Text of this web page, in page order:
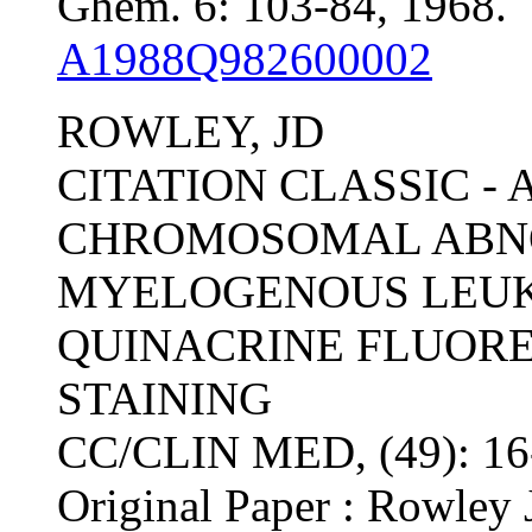
A1988Q982600002
ROWLEY, JD
CITATION CLASSIC -
CHROMOSOMAL
MYELOGENOUS
QUINACRINE
STAINING
CC/CLIN MED, (49):
Original Paper : Rowley